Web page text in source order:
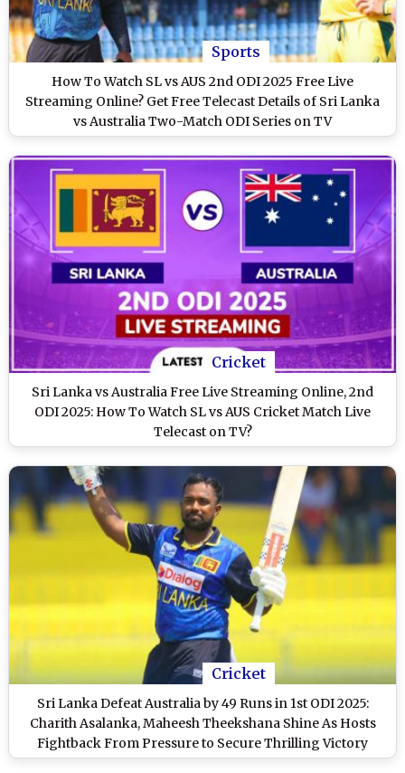
Sports
How To Watch SL vs AUS 2nd ODI 2025 Free Live
Streaming Online? Get Free Telecast Details of Sri Lanka
vs Australia Two-Match ODI Series on TV
Cricket
Sri Lanka vs Australia Free Live Streaming Online, 2nd
ODI 2025: How To Watch SL vs AUS Cricket Match Live
Telecast on TV?
Cricket
Sri Lanka Defeat Australia by 49 Runs in 1st ODI 2025:
Charith Asalanka, Maheesh Theekshana Shine As Hosts
Fightback From Pressure to Secure Thrilling Victory